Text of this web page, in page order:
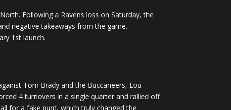
Following a Ravens loss on Saturday, the
negative takeaways from the game.
1st launch.
Tom Brady and the Buccaneers, Lou
4 turnovers in a single quarter and rallied off
for a fake punt, which truly changed the